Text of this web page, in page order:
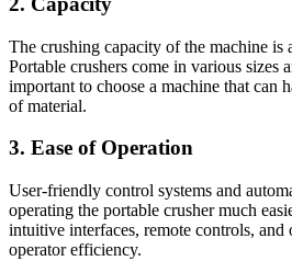
The crushing capacity of the machine is
Portable crushers come in various sizes
important to choose a machine that can
of material.
3. Ease of Operation
User-friendly control systems and
operating the portable crusher much
intuitive interfaces, remote controls, and
operator efficiency.